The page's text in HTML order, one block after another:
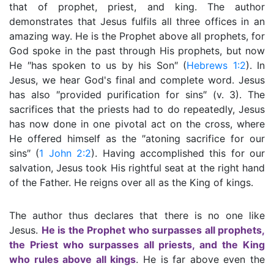
that of prophet, priest, and king. The author
demonstrates that Jesus fulfils all three offices in an
amazing way. He is the Prophet above all prophets, for
God spoke in the past through His prophets, but now
He ″has spoken to us by his Son″ (Hebrews 1:2). In
Jesus, we hear God's final and complete word. Jesus
has also ″provided purification for sins″ (v. 3). The
sacrifices that the priests had to do repeatedly, Jesus
has now done in one pivotal act on the cross, where
He offered himself as the ″atoning sacrifice for our
sins″ (1 John 2:2). Having accomplished this for our
salvation, Jesus took His rightful seat at the right hand
of the Father. He reigns over all as the King of kings.
The author thus declares that there is no one like
Jesus. He is the Prophet who surpasses all prophets,
the Priest who surpasses all priests, and the King
who rules above all kings. He is far above even the